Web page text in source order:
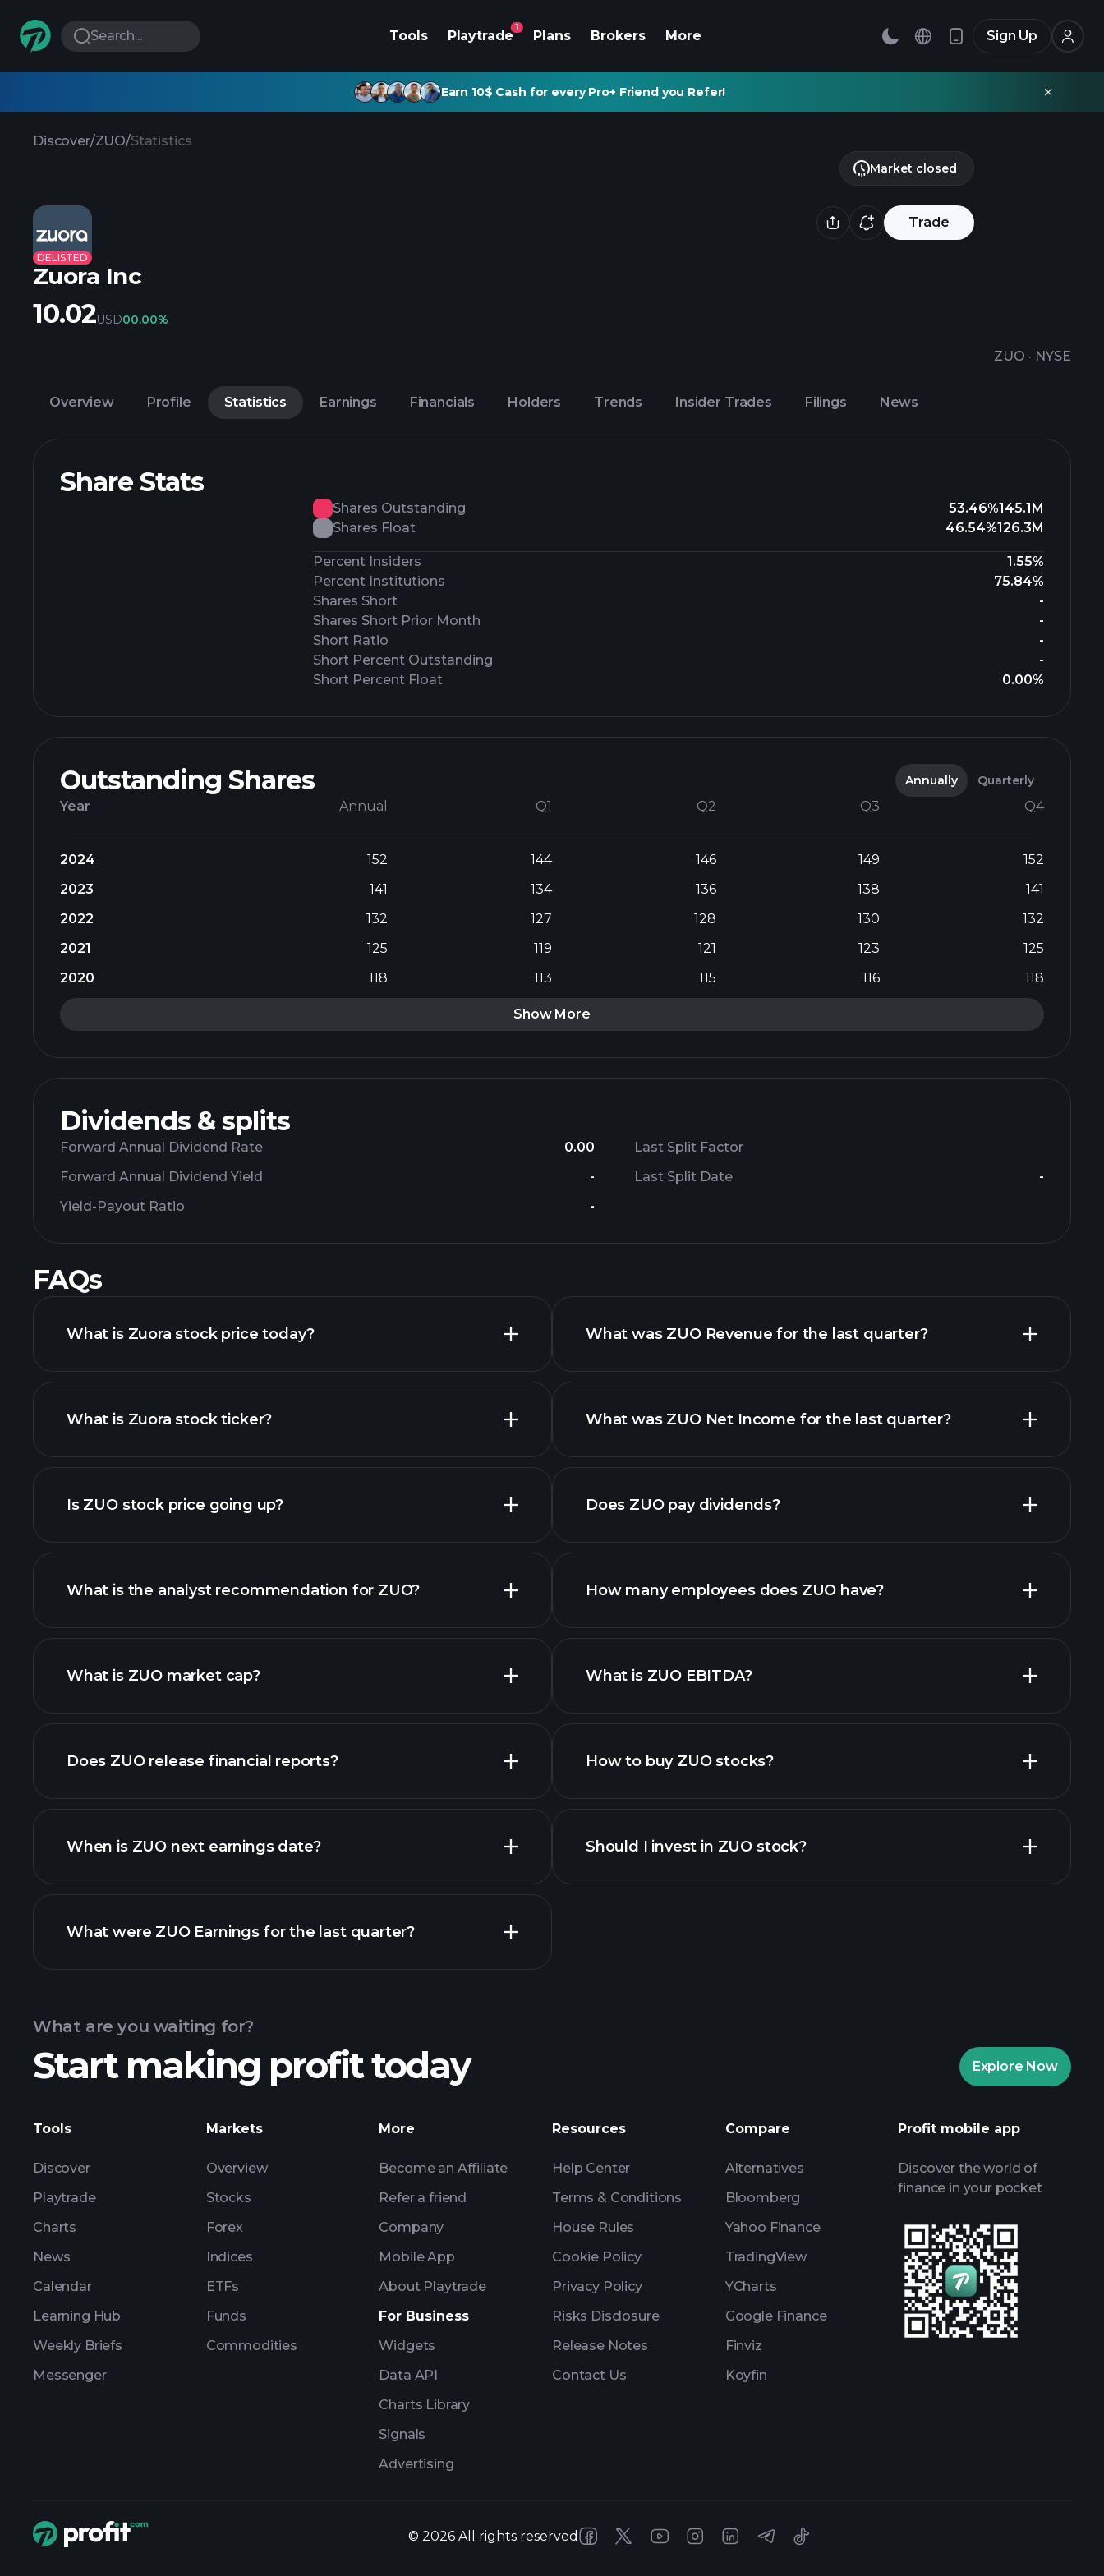
Search... Tools Playtrade
1
Plans Brokers More Sign Up
Earn 10$ Cash for every Pro+ Friend you Refer!
Discover/ZUO/Statistics
DELISTED
Trade
Zuora Inc
ZUO · NYSE
Market closed
10.02USD00.00%
Overview Profile Statistics Earnings Financials Holders Trends Insider Trades Filings News
Share Stats
Shares Outstanding 53.46%145.1M
Shares Float
46.54%126.3M
Percent Insiders
1.55%
Percent Institutions
75.84%
Shares Short
-
Shares Short Prior Month
-
Short Ratio
-
Short Percent Outstanding
-
Short Percent Float
0.00%
Outstanding Shares Annually Quarterly
Year Annual Q1 Q2 Q3 Q4
2024 152 144 146 149
152
2023
141 134 136 138
141
2022
132 127 128 130
132
2021
125 119 121 123
125
2020
118 113 115 116 118
Show More
Dividends & splits
Forward Annual Dividend Rate
0.00
Forward Annual Dividend Yield
-
Yield-Payout Ratio
-
Last Split Factor
Last Split Date
-
FAQs
What is Zuora stock price today?
What is Zuora stock ticker?
Is ZUO stock price going up?
ZUO chart.
What is the analyst recommendation for ZUO?
What is ZUO market cap?
our list of stocks
Does ZUO release financial reports?
ZUO financials
When is ZUO next earnings date?
Earnings
What were ZUO Earnings for the last quarter?
What was ZUO Revenue for the last quarter?
financial reports
What was ZUO Net Income for the last quarter?
financial reports
Does ZUO pay dividends?
high-dividend stocks
How many employees does ZUO have?
What is ZUO EBITDA?
financial reports
How to buy ZUO stocks?
Should I invest in ZUO stock?
AI-powered daily market insights
Billionaire Portfolios
What are you waiting for?
Start making profit today Explore Now
Tools
Discover
Playtrade
Charts
News
Calendar
Learning Hub
Weekly Briefs
Messenger
Markets
Overview
Stocks
Forex
Indices
ETFs
Funds
Commodities
More
Become an Affiliate
Refer a friend
Company
Mobile App
About Playtrade
For Business
Widgets
Data API
Charts Library
Signals
Advertising
Resources
Help Center
Terms & Conditions
House Rules
Cookie Policy
Privacy Policy
Risks Disclosure
Release Notes
Contact Us
Compare
Alternatives
Bloomberg
Yahoo Finance
TradingView
YCharts
Google Finance
Finviz
Koyfin
Profit mobile app
Discover the world of
finance in your pocket
© 2026 All rights reserved